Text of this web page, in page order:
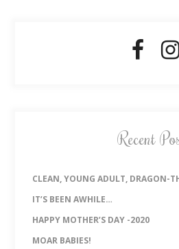
Recent
CLEAN, YOUNG ADULT, DRAGON-
IT’S BEEN AWHILE…
HAPPY MOTHER’S DAY -2020
MOAR BABIES!